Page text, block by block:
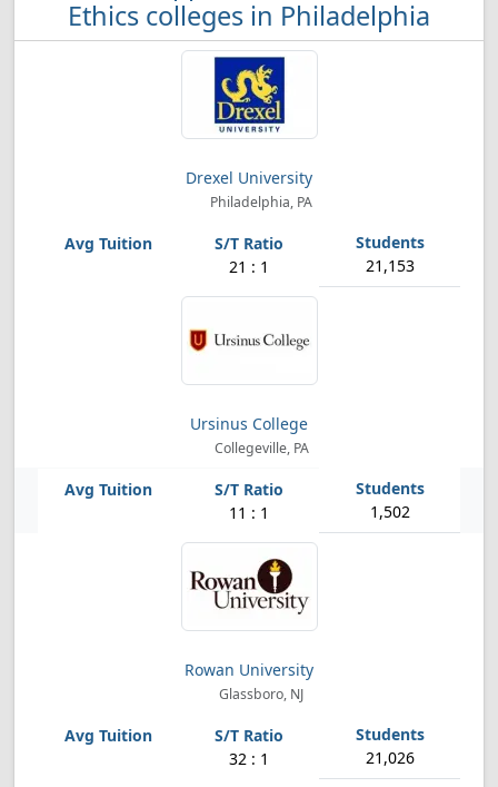
Ethics colleges in Philadelphia
Drexel University
Philadelphia, PA
21 : 1 21,153
Ursinus College
Collegeville, PA
11 : 1 1,502
Rowan University
Glassboro, NJ
32 : 1 21,026